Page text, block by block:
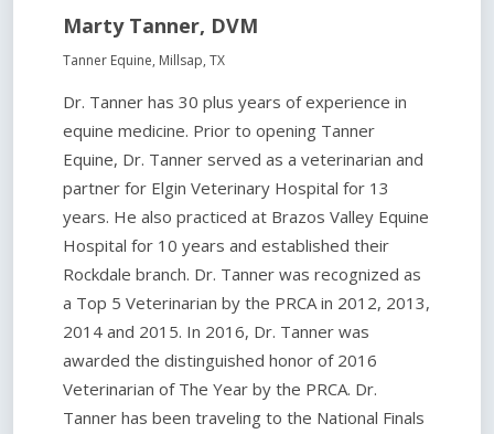
Marty Tanner, DVM
Tanner Equine, Millsap, TX
Dr. Tanner has 30 plus years of experience in
equine medicine. Prior to opening Tanner
Equine, Dr. Tanner served as a veterinarian and
partner for Elgin Veterinary Hospital for 13
years. He also practiced at Brazos Valley Equine
Hospital for 10 years and established their
Rockdale branch. Dr. Tanner was recognized as
a Top 5 Veterinarian by the PRCA in 2012, 2013,
2014 and 2015. In 2016, Dr. Tanner was
awarded the distinguished honor of 2016
Veterinarian of The Year by the PRCA. Dr.
Tanner has been traveling to the National Finals